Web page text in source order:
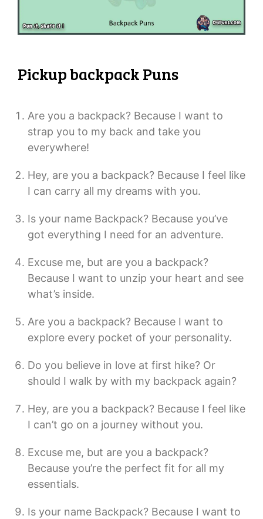
Pickup backpack Puns
Are you a backpack? Because I want to
strap you to my back and take you
everywhere!
Hey, are you a backpack? Because I feel like
I can carry all my dreams with you.
Is your name Backpack? Because you’ve
got everything I need for an adventure.
Excuse me, but are you a backpack?
Because I want to unzip your heart and see
what’s inside.
Are you a backpack? Because I want to
explore every pocket of your personality.
Do you believe in love at first hike? Or
should I walk by with my backpack again?
Hey, are you a backpack? Because I feel like
I can’t go on a journey without you.
Excuse me, but are you a backpack?
Because you’re the perfect fit for all my
essentials.
Is your name Backpack? Because I want to